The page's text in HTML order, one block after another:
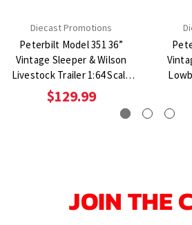
Diecast Promotions
Peterbilt Model 351 36”
Vintage Sleeper & Wilson
Livestock Trailer 1:64 Scale
Diecast Model Truck
$129.99
JOIN THE